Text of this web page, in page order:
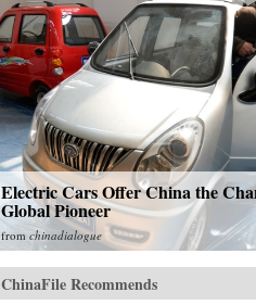
Electric Cars Offer China the
Global Pioneer
from chinadialogue
ChinaFile Recommends